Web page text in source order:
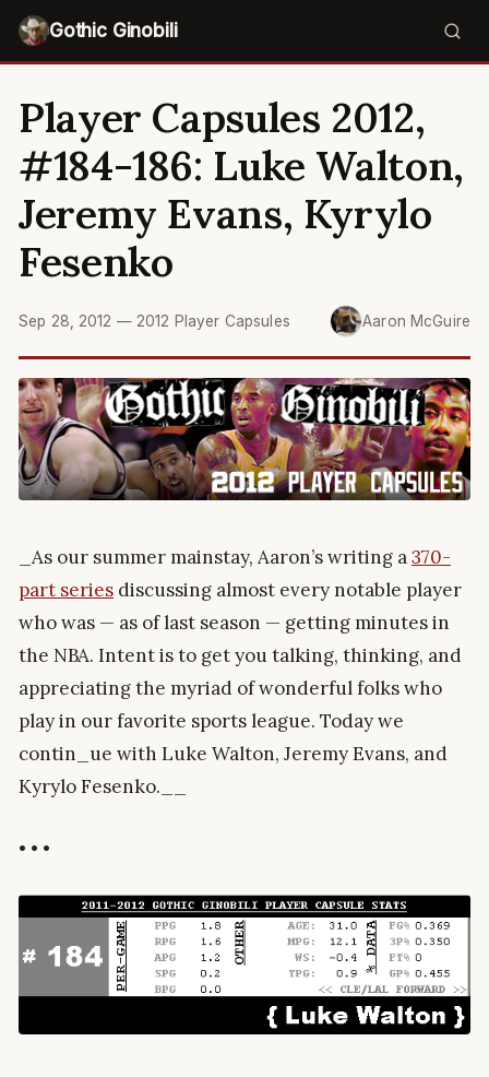
Gothic Ginobili
Player Capsules 2012,
#184-186: Luke Walton,
Jeremy Evans, Kyrylo
Fesenko
Sep 28, 2012 — 2012 Player Capsules Aaron McGuire
_As our summer mainstay, Aaron’s writing a370-
part series discussing almost every notable player
who was — as of last season — getting minutes in
the NBA. Intent is to get you talking, thinking, and
appreciating the myriad of wonderful folks who
play in our favorite sports league. Today we
contin_ue with Luke Walton, Jeremy Evans, and
Kyrylo Fesenko.__
• • •